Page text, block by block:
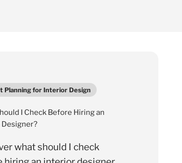
Planning for Interior Design
I Check Before Hiring an
what should I check